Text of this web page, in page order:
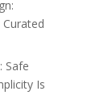
Safe
Is